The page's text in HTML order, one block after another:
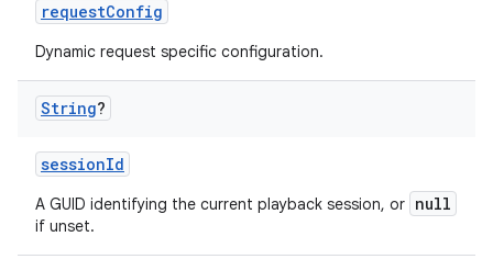
requestConfig
Dynamic request specific configuration.
String?
sessionId
A GUID identifying the current playback session, or null
if unset.